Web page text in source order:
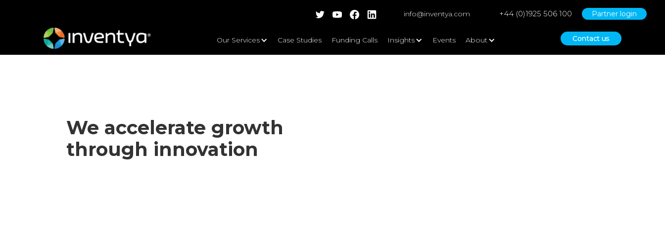
info@inventya.com +44 (0)1925 506 100 Partner login
Our Services Case Studies Funding Calls Insights Events About Contact us
We accelerate growth
through innovation